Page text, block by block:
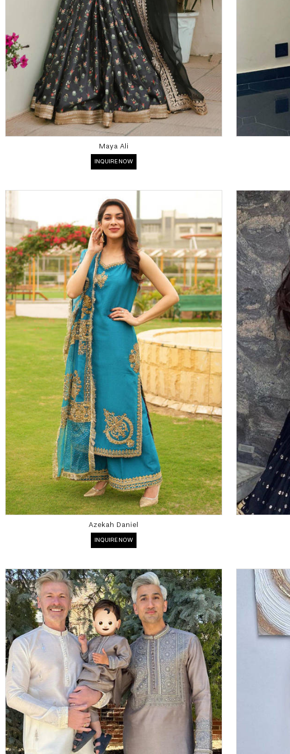
Maya Ali
INQUIRE NOW
Azekah Daniel
INQUIRE NOW